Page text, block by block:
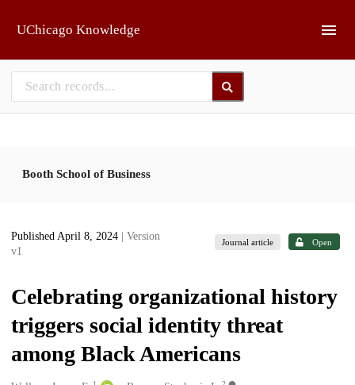
UChicago Knowledge
Booth School of Business
Published April 8, 2024
| Version
v1
Journal article Open
Celebrating organizational history
triggers social identity threat
among Black Americans